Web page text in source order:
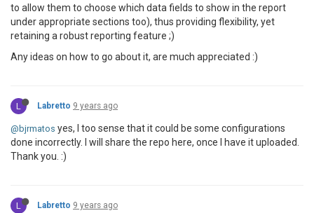
to allow them to choose which data fields to show in the report
under appropriate sections too), thus providing flexibility, yet
retaining a robust reporting feature ;)
Any ideas on how to go about it, are much appreciated :)
L Labretto 9 years ago
@bjrmatos yes, I too sense that it could be some configurations
done incorrectly. I will share the repo here, once I have it uploaded.
Thank you. :)
L Labretto 9 years ago